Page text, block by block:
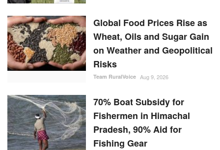
Global Food Prices Rise as
Wheat, Oils and Sugar Gain
on Weather and Geopolitical
Risks
Team RuralVoice Aug 9, 2026
70% Boat Subsidy for
Fishermen in Himachal
Pradesh, 90% Aid for
Fishing Gear